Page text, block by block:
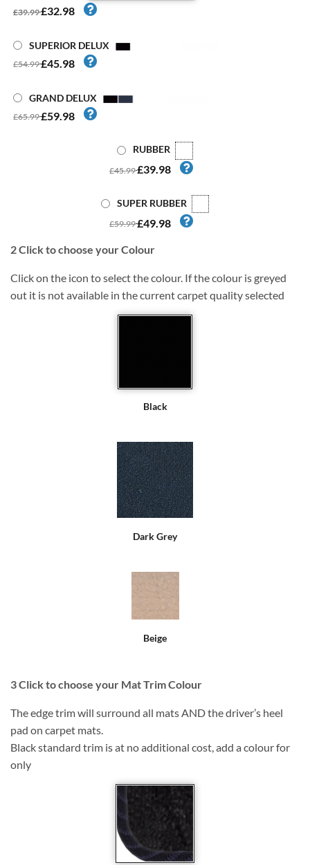
£39.99£32.98
SUPERIOR DELUX
£54.99£45.98
GRAND DELUX
£65.99£59.98
RUBBER
£45.99£39.98
SUPER RUBBER
£59.99£49.98
2Click to choose your Colour
Click on the icon to select the colour. If the colour is greyed
out it is not available in the current carpet quality selected
Black
Dark Grey
Beige
3Click to choose your Mat Trim Colour
The edge trim will surround all mats AND the driver’s heel
pad on carpet mats.
Black standard trim is at no additional cost, add a colour for
only